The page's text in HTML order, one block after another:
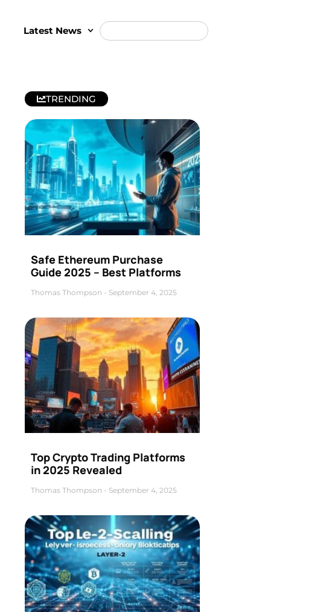
Latest News
TRENDING
Safe Ethereum Purchase
Guide 2025 – Best Platforms
Thomas Thompson September 4, 2025
Top Crypto Trading Platforms
in 2025 Revealed
Thomas Thompson September 4, 2025